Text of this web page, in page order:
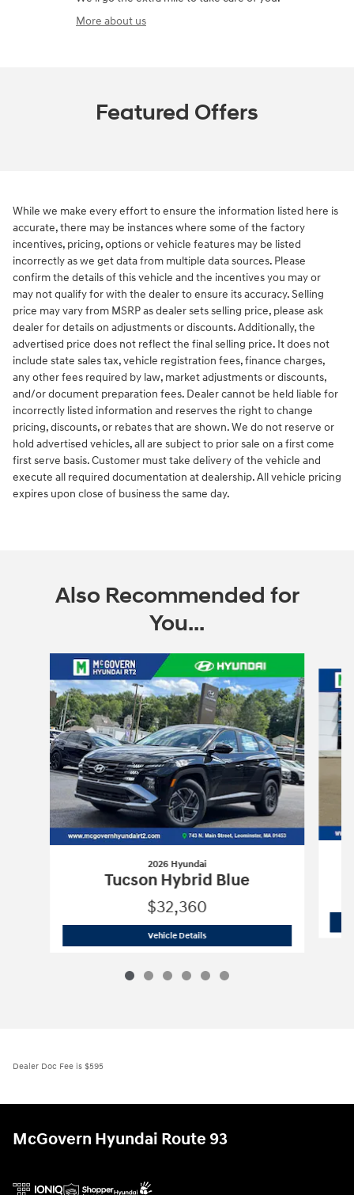
More about us
Featured Offers
While we make every effort to ensure the information listed here is
accurate, there may be instances where some of the factory
incentives, pricing, options or vehicle features may be listed
incorrectly as we get data from multiple data sources. Please
confirm the details of this vehicle and the incentives you may or
may not qualify for with the dealer to ensure its accuracy. Selling
price may vary from MSRP as dealer sets selling price, please ask
dealer for details on adjustments or discounts. Additionally, the
advertised price does not reflect the final selling price. It does not
include state sales tax, vehicle registration fees, finance charges,
any other fees required by law, market adjustments or discounts,
and/or document preparation fees. Dealer cannot be held liable for
incorrectly listed information and reserves the right to change
pricing, discounts, or rebates that are shown. We do not reserve or
hold advertised vehicles, all are subject to prior sale on a first come
first serve basis. Customer must take delivery of the vehicle and
execute all required documentation at dealership. All vehicle pricing
expires upon close of business the same day.
Also Recommended for
You...
2026 Hyundai
Tucson Hybrid Blue
$32,360
Vehicle Details2026 Hyundai Tucson Hybrid Blue
Dealer Doc Fee is $595
McGovern Hyundai Route 93